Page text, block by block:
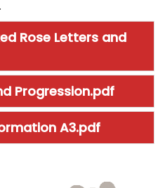
Rose Letters and
Progression.pdf
A3.pdf